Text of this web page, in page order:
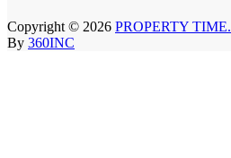
Copyright © 2026 PROPERTY TIME.
By 360INC